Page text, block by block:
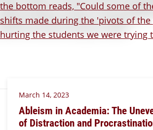
March 14, 2023
Ableism in Academia: The
of Distraction and